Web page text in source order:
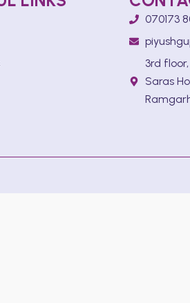
070173
3rd
Saras